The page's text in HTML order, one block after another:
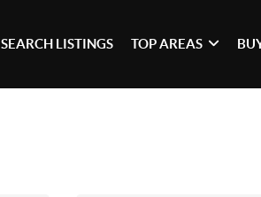
SEARCH LISTINGS TOP AREAS